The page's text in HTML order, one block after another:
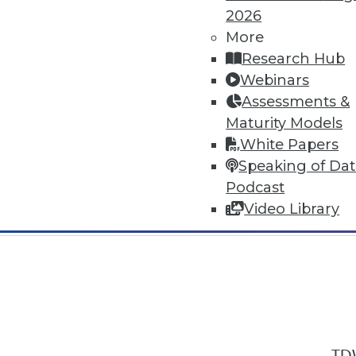
2026
More
Research Hub
Webinars
Assessments &
Maturity Models
White Papers
Speaking of
Podcast
Video Library
In-Depth Training on Data &
TDWI offers industry-leading
conferencesand
by experts. Save an extra 10% off